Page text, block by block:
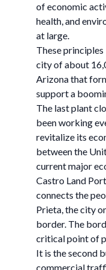
of economic
health, and
at large.
These principles
city of about
Arizona that
support a
The last plant
been working
revitalize its
between the
current major
Castro Land
connects the
Prieta, the city
border. The
critical point of
It is the second
commercial